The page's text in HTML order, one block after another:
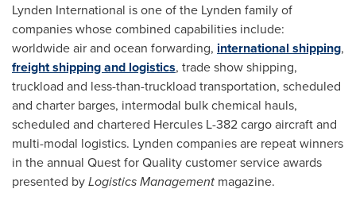
Lynden International is one of the Lynden family of
companies whose combined capabilities include:
worldwide air and ocean forwarding, international shipping,
freight shipping and logistics, trade show shipping,
truckload and less-than-truckload transportation, scheduled
and charter barges, intermodal bulk chemical hauls,
scheduled and chartered Hercules L-382 cargo aircraft and
multi-modal logistics. Lynden companies are repeat winners
in the annual Quest for Quality customer service awards
presented byLogistics Management magazine.